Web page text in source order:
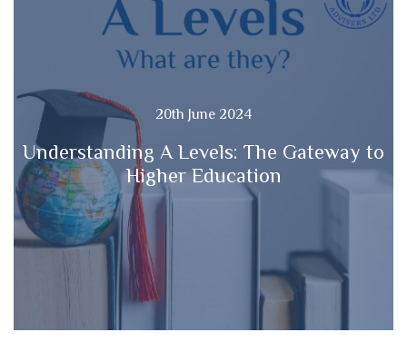
20th June 2024
Understanding A Levels: The Gateway to
Higher Education